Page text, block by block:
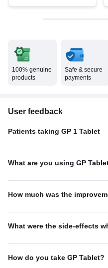
100% genuine
products
Safe & secure
payments
User feedback
Patients taking GP 1 Tablet
Once A Day
What are you using GP
Type 2 diabetes mellitus
How much was the
Average
What were the side-effects
Headache
No Side Effect
How do you take GP Tablet?